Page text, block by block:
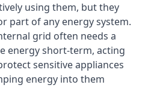
using them, but they
part of any energy system.
grid often needs a
energy short-term, acting
sensitive appliances
energy into them